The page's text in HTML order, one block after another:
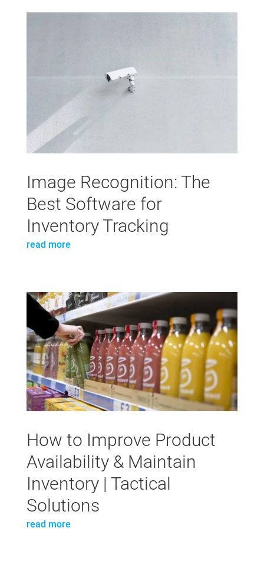
Image Recognition: The
Best Software for
Inventory Tracking
read more
How to Improve Product
Availability & Maintain
Inventory | Tactical
Solutions
read more